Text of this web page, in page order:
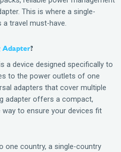
This is where a single-
travel must-have.
Adapter?
a device designed specifically to
to the power outlets of one
adapters that cover multiple
adapter offers a compact,
to ensure your devices fit
one country, a single-country